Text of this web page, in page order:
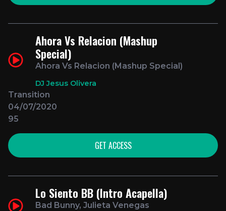
Ahora Vs Relacion (Mashup
Special)
Ahora Vs Relacion (Mashup Special)
DJ Jesus Olivera
Transition
04/07/2020
95
GET ACCESS
Lo Siento BB (Intro Acapella)
Bad Bunny, Julieta Venegas